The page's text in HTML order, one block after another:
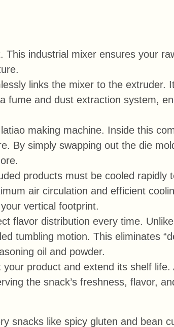
This industrial mixer ensures your
links the mixer to the extruder.
fume and dust extraction system,
making machine. Inside this
By simply swapping out the die
products must be cooled
air circulation and efficient
vertical footprint.
flavor distribution every time.
tumbling motion. This eliminates
oil and powder.
your product and extend its shelf
the snack’s freshness, flavor,
snacks like spicy gluten and bean